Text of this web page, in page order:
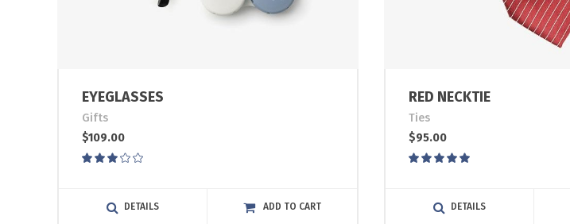
EYEGLASSES
Gifts
$109.00
DETAILS ADD TO CART
RED NECKTIE
Ties
$95.00
of 5
DETAILS